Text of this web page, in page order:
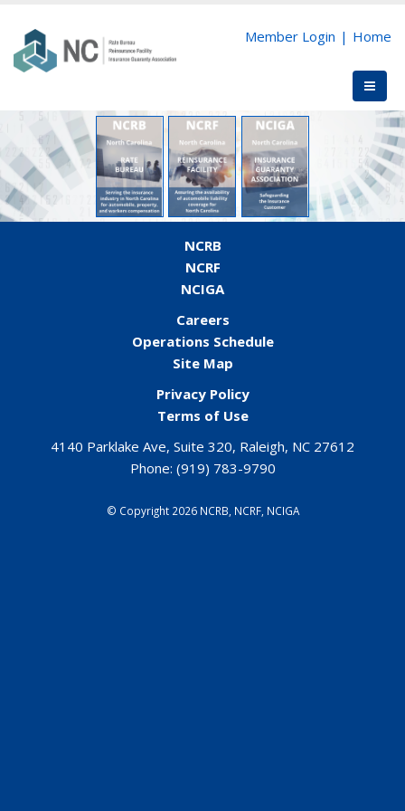
Member Login | Home
NCRB
NCRF
NCIGA
Careers
Operations Schedule
Site Map
Privacy Policy
Terms of Use
4140 Parklake Ave, Suite 320, Raleigh, NC 27612
Phone: (919) 783-9790
© Copyright 2026 NCRB, NCRF, NCIGA